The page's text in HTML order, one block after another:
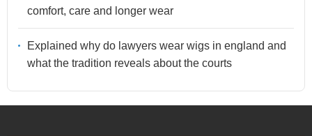
comfort, care and longer wear
Explained why do lawyers wear wigs in england and
what the tradition reveals about the courts